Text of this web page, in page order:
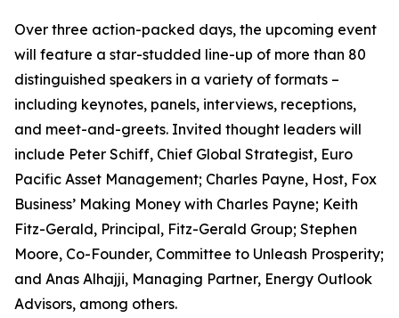
Over three action-packed days, the upcoming event
will feature a star-studded line-up of more than 80
distinguished speakers in a variety of formats –
including keynotes, panels, interviews, receptions,
and meet-and-greets. Invited thought leaders will
include Peter Schiff, Chief Global Strategist, Euro
Pacific Asset Management; Charles Payne, Host, Fox
Business’ Making Money with Charles Payne; Keith
Fitz-Gerald, Principal, Fitz-Gerald Group; Stephen
Moore, Co-Founder, Committee to Unleash Prosperity;
and Anas Alhajji, Managing Partner, Energy Outlook
Advisors, among others.